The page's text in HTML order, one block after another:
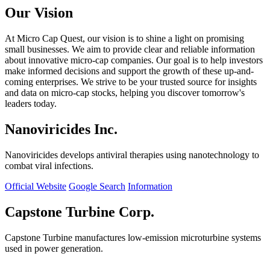
Our Vision
At Micro Cap Quest, our vision is to shine a light on promising
small businesses. We aim to provide clear and reliable information
about innovative micro-cap companies. Our goal is to help investors
make informed decisions and support the growth of these up-and-
coming enterprises. We strive to be your trusted source for insights
and data on micro-cap stocks, helping you discover tomorrow's
leaders today.
Nanoviricides Inc.
Nanoviricides develops antiviral therapies using nanotechnology to
combat viral infections.
Official Website Google Search Information
Capstone Turbine Corp.
Capstone Turbine manufactures low-emission microturbine systems
used in power generation.